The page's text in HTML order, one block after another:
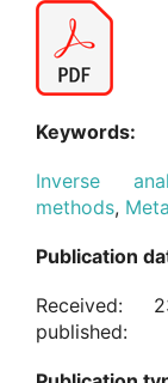
Keywords:
Inverse
methods,
Publication
Received:
published: